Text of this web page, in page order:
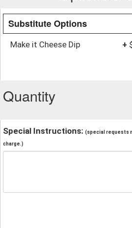
Substitute Options
Make it Cheese Dip +
Quantity
Special Instructions: (special requests
charge.)